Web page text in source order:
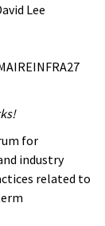
Lee
for
industry
related to